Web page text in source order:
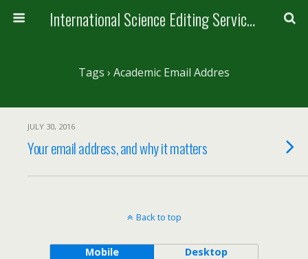
International Science Editing Service for ACM
Tags › Academic Email Addres
JULY 30, 2016
Your email address, and why it matters
Back to top
Mobile Desktop